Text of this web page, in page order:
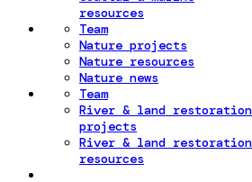
resources
Team
Nature projects
Nature resources
Nature news
Team
River & land restoration
projects
River & land restoration
resources